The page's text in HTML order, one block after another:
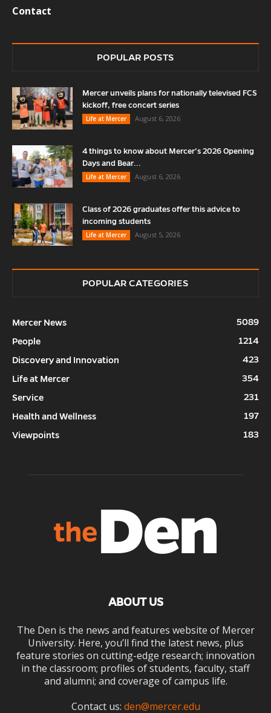
Contact
POPULAR POSTS
Mercer unveils plans for nationally televised FCS
kickoff, free concert series
Life at Mercer
August 6, 2026
4 things to know about Mercer’s 2026 Opening
Days and Bear...
Life at Mercer
August 6, 2026
Class of 2026 graduates offer this advice to
incoming students
Life at Mercer
August 5, 2026
POPULAR CATEGORIES
Mercer News
5089
People
1214
Discovery and Innovation
423
Life at Mercer
354
Service
231
Health and Wellness
197
Viewpoints
183
ABOUT US
The Den is the news and features website of Mercer
University. Here, you’ll find the latest news, plus
feature stories on cutting-edge research; innovation
in the classroom; profiles of students, faculty, staff
and alumni; and coverage of campus life.
Contact us: den@mercer.edu